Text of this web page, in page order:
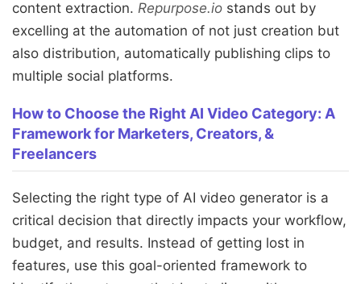
content extraction. Repurpose.io stands out by
excelling at the automation of not just creation but
also distribution, automatically publishing clips to
multiple social platforms.
How to Choose the Right AI Video Category: A
Framework for Marketers, Creators, &
Freelancers
Selecting the right type of AI video generator is a
critical decision that directly impacts your workflow,
budget, and results. Instead of getting lost in
features, use this goal-oriented framework to